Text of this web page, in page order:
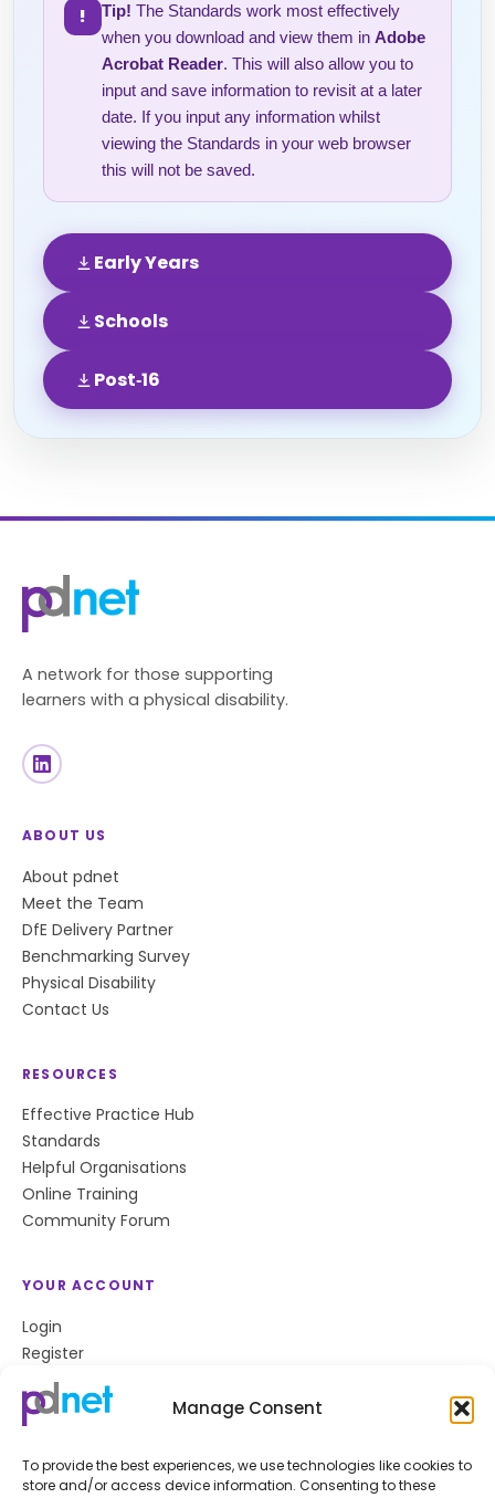
Manage Consent
To provide the best experiences, we use technologies like cookies to
store and/or access device information. Consenting to these
! Tip! The Standards work most effectively
when you download and view them in Adobe
Acrobat Reader. This will also allow you to
input and save information to revisit at a later
date. If you input any information whilst
viewing the Standards in your web browser
this will not be saved.
Early Years
Schools
Post‑16
A network for those supporting
learners with a physical disability.
ABOUT US
About pdnet
Meet the Team
DfE Delivery Partner
Benchmarking Survey
Physical Disability
Contact Us
RESOURCES
Effective Practice Hub
Standards
Helpful Organisations
Online Training
Community Forum
YOUR ACCOUNT
Login
Register
Privacy Policy
Cookie Policy